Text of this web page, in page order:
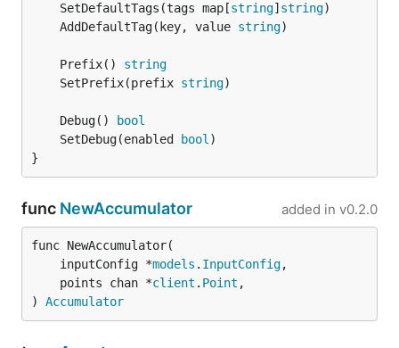
controlled via service telegraf [action]
On systemd systems (such as Ubuntu 15+), the
telegraf daemon can be controlled via
systemctl [action] telegraf
Linux tarballs:
Latest:
1_linux_amd64.tar.gz
http://get.influxdb.org/telegraf/telegraf-0.10.1-
1_linux_386.tar.gz
http://get.influxdb.org/telegraf/telegraf-0.10.1-
1_linux_arm.tar.gz
0.2.x:
	SetDefaultTags(tags map[
string] string
	AddDefaultTag(key, value
string
	Prefix()
string
	SetPrefix(prefix
string
	Debug()
bool
	SetDebug(enabled
bool
}
func NewAccumulator added in v0.2.0
func NewAccumulator(
	inputConfig *
models . InputConfig,
	points chan *
client . Point ,
) Accumulator